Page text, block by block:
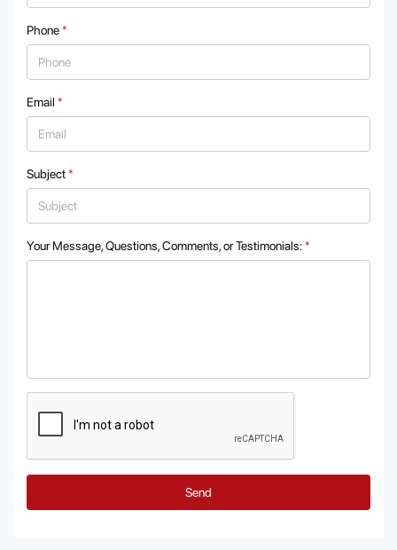
Phone *
Email *
Subject *
Your Message, Questions, Comments, or Testimonials: *
Send